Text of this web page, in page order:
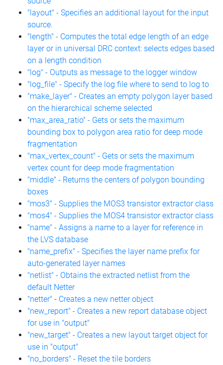
"layout" - Specifies an additional layout for the input
source.
"length" - Computes the total edge length of an edge
layer or in universal DRC context: selects edges based
on a length condition
"log" - Outputs as message to the logger window
"log_file" - Specify the log file where to send to log to
"make_layer" - Creates an empty polygon layer based
on the hierarchical scheme selected
"max_area_ratio" - Gets or sets the maximum
bounding box to polygon area ratio for deep mode
fragmentation
"max_vertex_count" - Gets or sets the maximum
vertex count for deep mode fragmentation
"middle" - Returns the centers of polygon bounding
boxes
"mos3" - Supplies the MOS3 transistor extractor class
"mos4" - Supplies the MOS4 transistor extractor class
"name" - Assigns a name to a layer for reference in
the LVS database
"name_prefix" - Specifies the layer name prefix for
auto-generated layer names
"netlist" - Obtains the extracted netlist from the
default Netter
"netter" - Creates a new netter object
"new_report" - Creates a new report database object
for use in "output"
"new_target" - Creates a new layout target object for
use in "output"
"no_borders" - Reset the tile borders